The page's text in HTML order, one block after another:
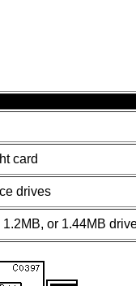
card
drives
or 1.44MB